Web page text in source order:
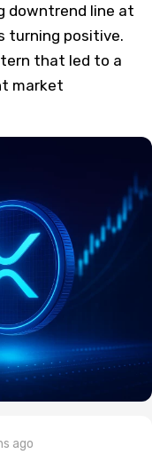
downtrend line at
turning positive.
that led to a
market
ago